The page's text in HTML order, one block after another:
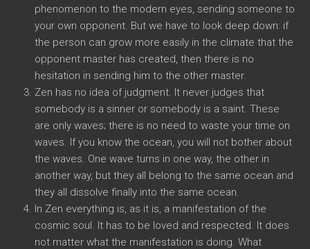
phenomenon to the modern eyes, sending someone to
your own opponent. But we have to look deep down: if
the person can grow more easily in the climate that the
opponent master has created, then there is no
hesitation in sending him to the other master.
Zen has no idea of judgment. It never judges that
somebody is a sinner or somebody is a saint. These
are only waves; there is no need to waste your time on
waves. If you know the ocean, you will not bother about
the waves. One wave turns in one way, the other in
another way, but they all belong to the same ocean and
they all dissolve finally into the same ocean.
In Zen everything is, as it is, a manifestation of the
cosmic soul. It has to be loved and respected. It does
not matter what the manifestation is doing. What